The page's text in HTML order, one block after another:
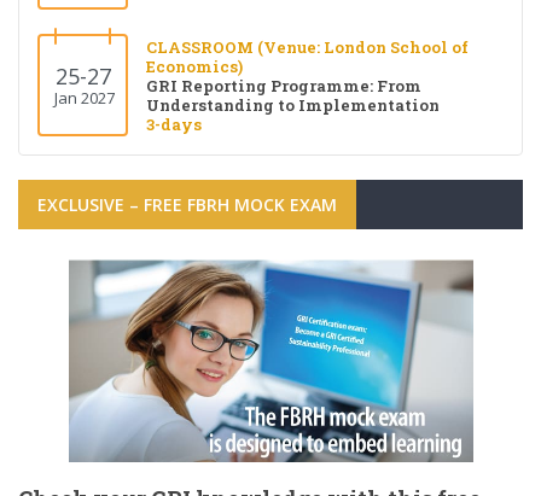
25-27
Jan 2027
CLASSROOM (Venue: London School of
Economics)
GRI Reporting Programme: From
Understanding to Implementation
3-days
EXCLUSIVE – FREE FBRH MOCK EXAM